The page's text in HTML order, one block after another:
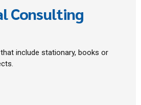
Consulting
include stationary, books or